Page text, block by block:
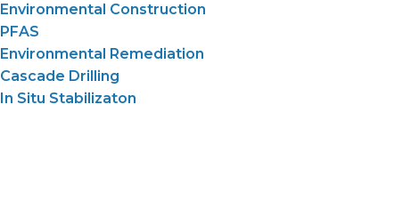
Environmental Construction
PFAS
Environmental Remediation
Cascade Drilling
In Situ Stabilizaton